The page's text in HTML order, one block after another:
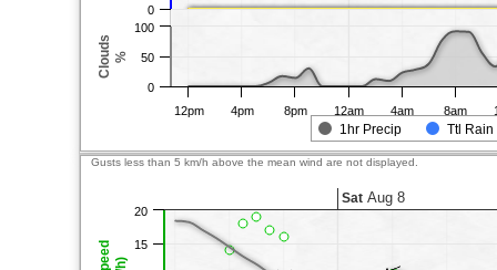
Clouds %
1hr Precip Ttl Rain
12pm 4pm 8pm 12am 4am 8am
0
0
50
100
Gusts less than 5 km/h above the mean wind are not displayed.
Sat Aug 8
15
20